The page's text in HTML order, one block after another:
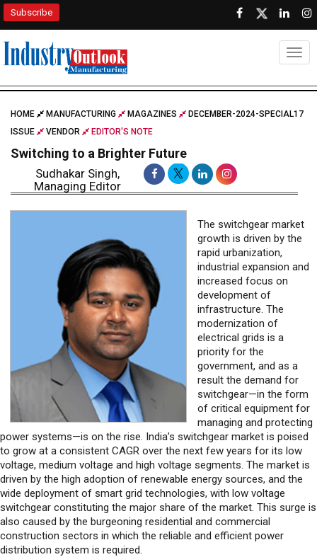
Subscribe
HOME MANUFACTURING MAGAZINES
DECEMBER-2024-SPECIAL17
ISSUE
VENDOR EDITOR'S NOTE
Switching to a Brighter Future
Sudhakar Singh,
Managing Editor
The switchgear market
growth is driven by the
rapid urbanization,
industrial expansion and
increased focus on
development of
infrastructure. The
modernization of
electrical grids is a
priority for the
government, and as a
result the demand for
switchgear—in the form
of critical equipment for
managing and protecting
power systems—is on the rise. India’s switchgear market is poised
to grow at a consistent CAGR over the next few years for its low
voltage, medium voltage and high voltage segments. The market is
driven by the high adoption of renewable energy sources, and the
wide deployment of smart grid technologies, with low voltage
switchgear constituting the major share of the market. This surge is
also caused by the burgeoning residential and commercial
construction sectors in which the reliable and efficient power
distribution system is required.